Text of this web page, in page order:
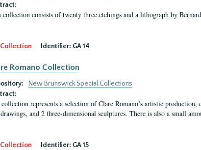
collection consists of twenty three etchings and a lithograph by
Collection Identifier: GA 14
Romano Collection
New Brunswick Special Collections
represents a selection of Clare Romano’s artistic
and 2 three-dimensional sculptures. There is also a small
Collection Identifier: GA 15